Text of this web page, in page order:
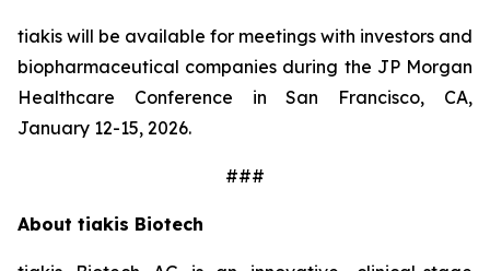
tiakis will be available for meetings with investors and
biopharmaceutical companies during the JP Morgan
Healthcare Conference in San Francisco, CA,
January 12-15, 2026.
###
About tiakis Biotech